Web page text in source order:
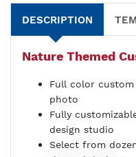
DESCRIPTION
Nature Themed
Full color
photo
Fully
design studio
Select from